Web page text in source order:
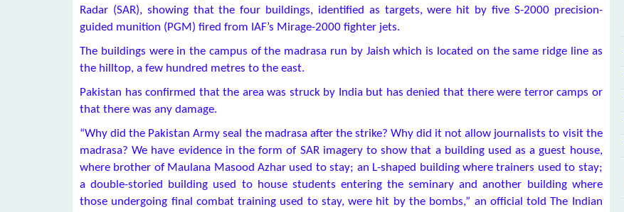
Radar (SAR), showing that the four buildings, identified as targets, were hit by five S-2000 precision-
guided munition (PGM) fired from IAF’s Mirage-2000 fighter jets.
The buildings were in the campus of the madrasa run by Jaish which is located on the same ridge line as
the hilltop, a few hundred metres to the east.
Pakistan has confirmed that the area was struck by India but has denied that there were terror camps or
that there was any damage.
“Why did the Pakistan Army seal the madrasa after the strike? Why did it not allow journalists to visit the
madrasa? We have evidence in the form of SAR imagery to show that a building used as a guest house,
where brother of Maulana Masood Azhar used to stay; an L-shaped building where trainers used to stay;
a double-storied building used to house students entering the seminary and another building where
those undergoing final combat training used to stay, were hit by the bombs,” an official told The Indian